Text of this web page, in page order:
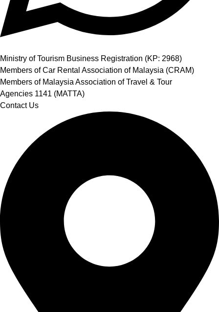
Ministry of Tourism Business Registration (KP: 2968)
Members of Car Rental Association of Malaysia (CRAM)
Members of Malaysia Association of Travel & Tour
Agencies 1141 (MATTA)
Contact Us